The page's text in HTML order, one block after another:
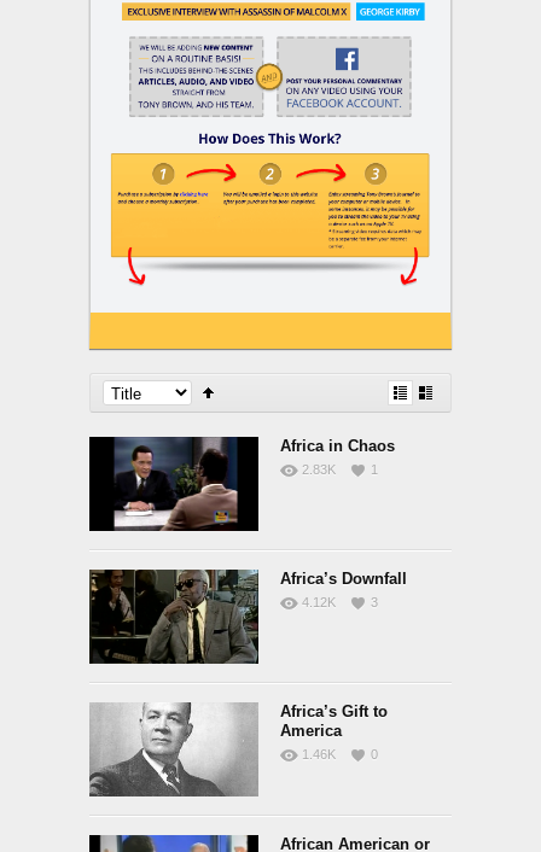
Africa in Chaos
2.83K 1
Africa’s Downfall
4.12K 3
Africa’s Gift to
America
1.46K 0
African American or